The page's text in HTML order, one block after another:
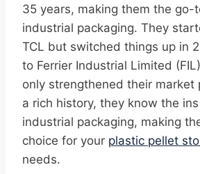
35 years, making them the go-
industrial packaging. They
TCL but switched things up in
to Ferrier Industrial Limited
only strengthened their market
a rich history, they know the
industrial packaging, making
choice for your plastic pellet
needs.